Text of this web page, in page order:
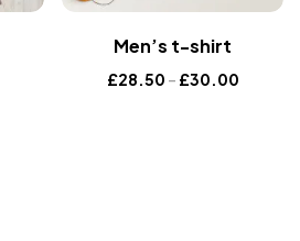
Men’s t-shirt
£28.50 – £30.00